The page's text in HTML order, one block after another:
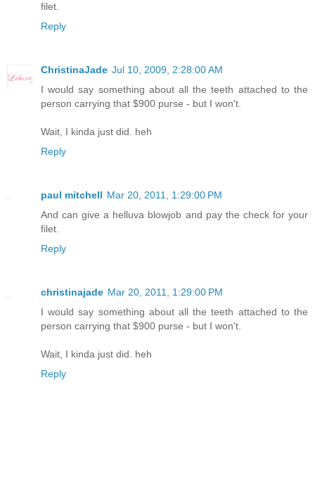
filet.
Reply
ChristinaJade Jul 10, 2009, 2:28:00 AM
I would say something about all the teeth attached to the
person carrying that $900 purse - but I won't.
Wait, I kinda just did. heh
Reply
paul mitchell Mar 20, 2011, 1:29:00 PM
And can give a helluva blowjob and pay the check for your
filet.
Reply
christinajade Mar 20, 2011, 1:29:00 PM
I would say something about all the teeth attached to the
person carrying that $900 purse - but I won't.
Wait, I kinda just did. heh
Reply